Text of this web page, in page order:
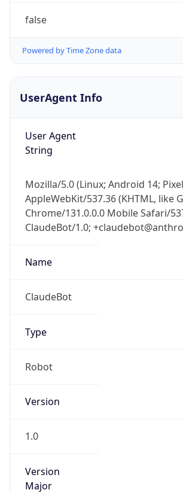
false
Powered by Time Zone data
UserAgent Info
User Agent
String
Mozilla/5.0 (Linux; Android 14;
AppleWebKit/537.36 (KHTML, like
Chrome/131.0.0.0 Mobile Safari/
ClaudeBot/1.0;
Name
ClaudeBot
Type
Robot
Version
1.0
Version
Major